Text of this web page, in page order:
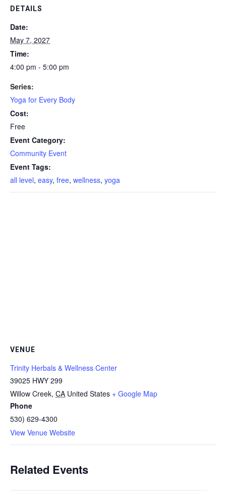
DETAILS
Date:
May 7, 2027
Time:
4:00 pm - 5:00 pm
Series:
Yoga for Every Body
Cost:
Free
Event Category:
Community Event
Event Tags:
all level, easy, free, wellness, yoga
VENUE
Trinity Herbals & Wellness Center
39025 HWY 299
Willow Creek, CA United States + Google Map
Phone
530) 629-4300
View Venue Website
Related Events